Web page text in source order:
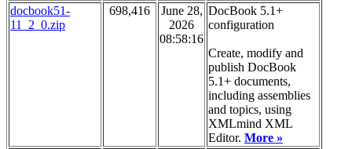
docbook51-
11_2_0.zip
698,416
June 28,
2026
08:58:16
DocBook 5.1+
configuration
Create, modify and
publish DocBook
5.1+ documents,
including assemblies
and topics, using
XMLmind XML
Editor. More »